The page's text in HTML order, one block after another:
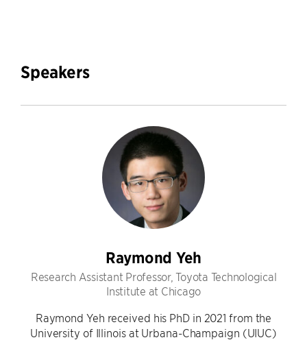
Speakers
Raymond Yeh
Research Assistant Professor, Toyota Technological
Institute at Chicago
Raymond Yeh received his PhD in 2021 from the
University of Illinois at Urbana-Champaign (UIUC)